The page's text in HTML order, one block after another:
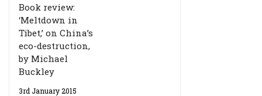
Book review:
‘Meltdown in
Tibet,’ on China’s
eco-destruction,
by Michael
Buckley
3rd January 2015